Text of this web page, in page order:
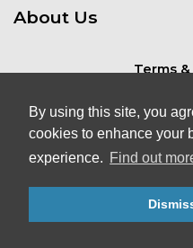
By using this site, you
cookies to enhance your
experience. Find out
About Us
Terms
© Kayaks &
- Canoe &